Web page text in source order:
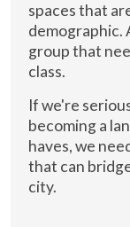
spaces that
demographic.
group that
class.
If we're
becoming a
haves, we
that can
city.